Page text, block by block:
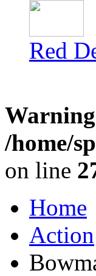
Red
Warning
/home/
on line
Home
Action